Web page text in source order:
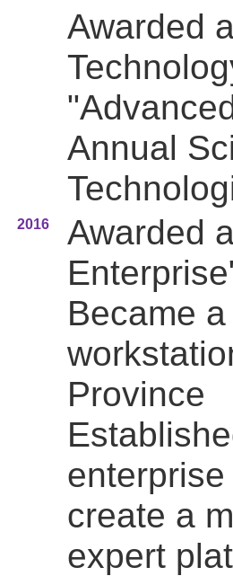
Awarded
Annual
2016
Awarded
Became
Province
create a
expert